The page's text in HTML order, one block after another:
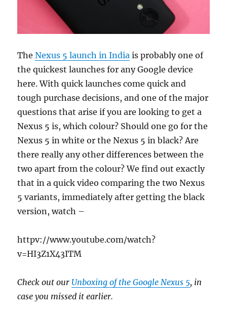
TheNexus 5 launch in India is probably one of
the quickest launches for any Google device
here. With quick launches come quick and
tough purchase decisions, and one of the major
questions that arise if you are looking to get a
Nexus 5 is, which colour? Should one go for the
Nexus 5 in white or the Nexus 5 in black? Are
there really any other differences between the
two apart from the colour? We find out exactly
that in a quick video comparing the two Nexus
5 variants, immediately after getting the black
version, watch –
httpv://www.youtube.com/watch?
v=HI3Z1X43ITM
Check out our Unboxing of the Google Nexus 5, in
case you missed it earlier.